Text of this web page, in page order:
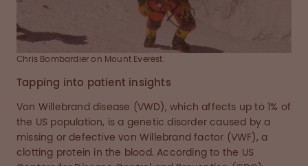
Chris Bombardier on Mount Everest.
Tapping into patient insights
Von Willebrand disease (VWD), which affects up to 1% of
the US population, is a genetic disorder caused by a
missing or defective von Willebrand factor (VWF), a
clotting protein in the blood. According to the US